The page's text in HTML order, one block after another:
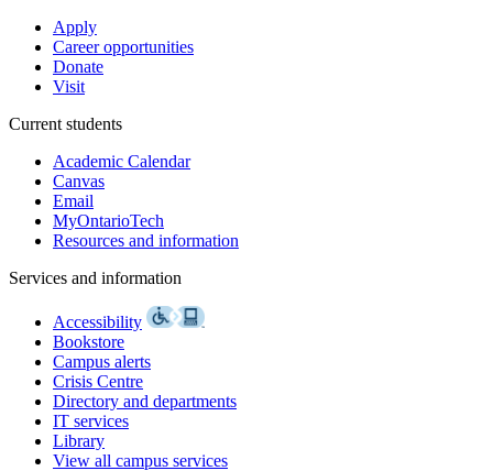
Apply
Career opportunities
Donate
Visit
Current students
Academic Calendar
Canvas
Email
MyOntarioTech
Resources and information
Services and information
Accessibility
Bookstore
Campus alerts
Crisis Centre
Directory and departments
IT services
Library
View all campus services